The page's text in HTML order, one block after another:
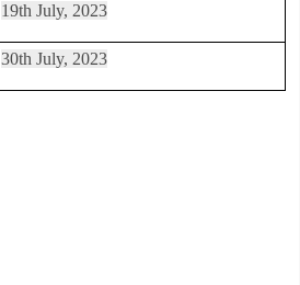
19th July, 2023
30th July, 2023